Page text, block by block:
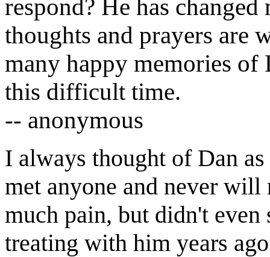
respond? He has
thoughts and prayers are
many happy memories of
this difficult time.
-- anonymous
I always thought of Dan
met anyone and never will
much pain, but didn't
treating with him years